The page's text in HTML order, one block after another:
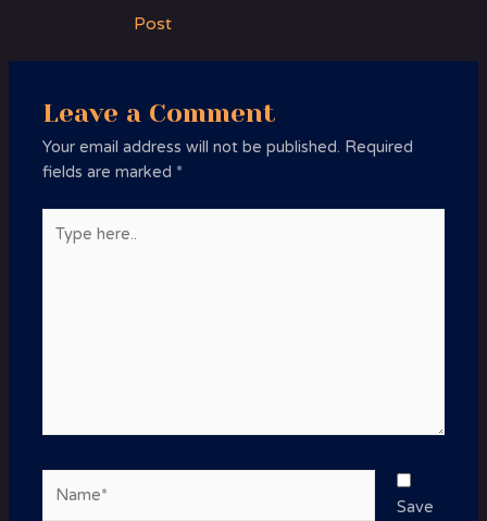
Post
Leave a Comment
Your email address will not be published. Required
fields are marked *
here..
Save